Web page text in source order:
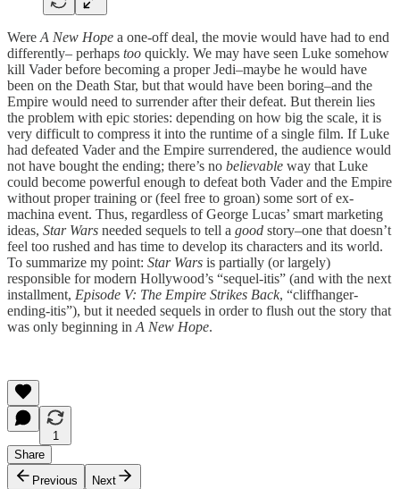
Were A New Hope a one-off deal, the movie would have had to end
differently– perhaps too quickly. We may have seen Luke somehow
kill Vader before becoming a proper Jedi–maybe he would have
been on the Death Star, but that would have been boring–and the
Empire would need to surrender after their defeat. But therein lies
the problem with epic stories: depending on how big the scale, it is
very difficult to compress it into the runtime of a single film. If Luke
had defeated Vader and the Empire surrendered, the audience would
not have bought the ending; there’s no believable way that Luke
could become powerful enough to defeat both Vader and the Empire
without proper training or (feel free to groan) some sort of ex-
machina event. Thus, regardless of George Lucas’ smart marketing
ideas, Star Wars needed sequels to tell a good story–one that doesn’t
feel too rushed and has time to develop its characters and its world.
To summarize my point: Star Wars is partially (or largely)
responsible for modern Hollywood’s “sequel-itis” (and with the next
installment, Episode V: The Empire Strikes Back, “cliffhanger-
ending-itis”), but it needed sequels in order to flush out the story that
was only beginning in A New Hope.
1
Share
Previous
Next